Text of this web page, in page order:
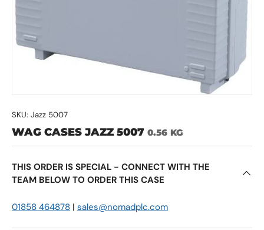
SKU: Jazz 5007
WAG CASES JAZZ 5007 0.56 KG
THIS ORDER IS SPECIAL - CONNECT WITH THE
TEAM BELOW TO ORDER THIS CASE
01858 464878 | sales@nomadplc.com